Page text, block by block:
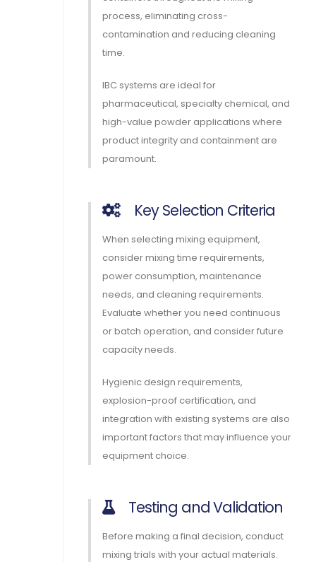
process, eliminating cross-
contamination and reducing cleaning
time.
IBC systems are ideal for
pharmaceutical, specialty chemical, and
high-value powder applications where
product integrity and containment are
paramount.
Key Selection Criteria
When selecting mixing equipment,
consider mixing time requirements,
power consumption, maintenance
needs, and cleaning requirements.
Evaluate whether you need continuous
or batch operation, and consider future
capacity needs.
Hygienic design requirements,
explosion-proof certification, and
integration with existing systems are also
important factors that may influence your
equipment choice.
Testing and Validation
Before making a final decision, conduct
mixing trials with your actual materials.